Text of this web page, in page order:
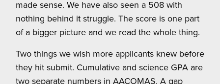
made sense. We have also seen a 508 with
nothing behind it struggle. The score is one part
of a bigger picture and we read the whole thing.
Two things we wish more applicants knew before
they hit submit. Cumulative and science GPA are
two separate numbers in AACOMAS. A gap